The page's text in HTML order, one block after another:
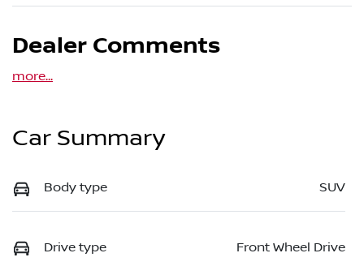
Dealer Comments
more...
Car Summary
Body type SUV
Drive type Front Wheel Drive